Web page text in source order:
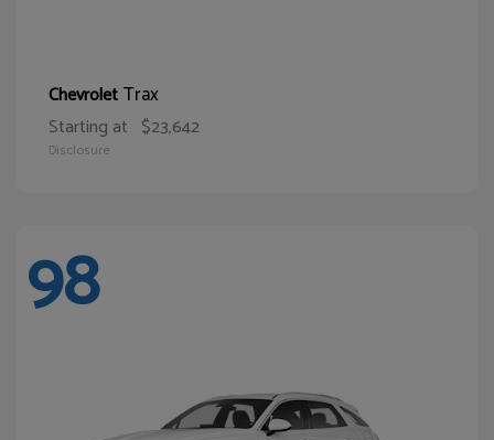
ChevroletTrax
Starting at $23,642
Disclosure
98